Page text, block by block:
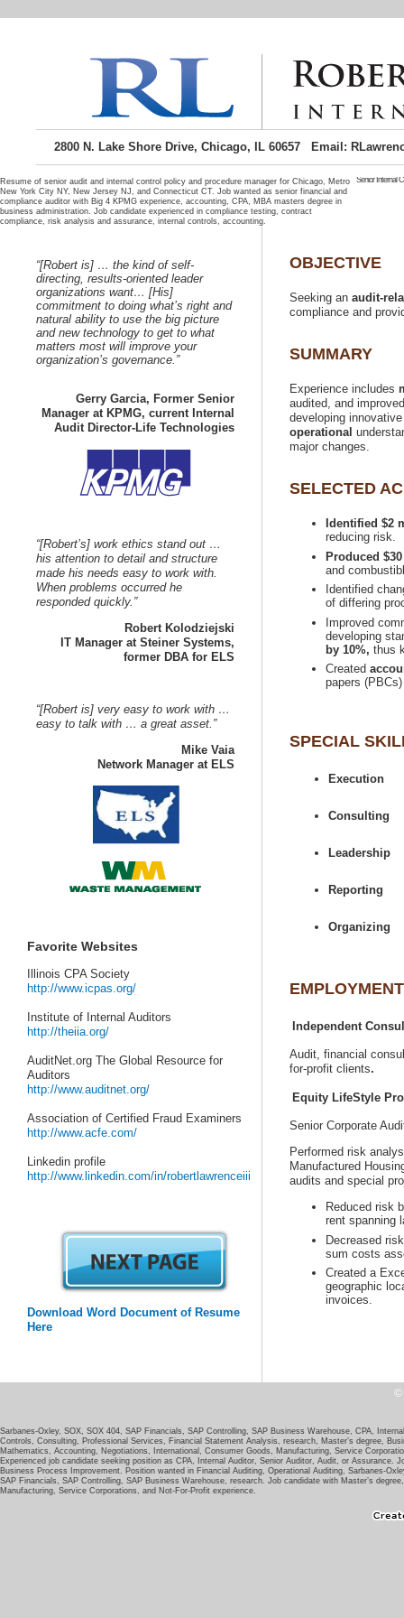
2800 N. Lake Shore Drive, Chicago, IL 60657 Email:
Resume of senior audit and internal control policy and procedure manager for Chicago, Metro
New York City NY, New Jersey NJ, and Connecticut CT. Job wanted as senior financial and
compliance auditor with Big 4 KPMG experience, accounting, CPA, MBA masters degree in
business administration. Job candidate experienced in compliance testing, contract
Senior Internal
“[Robert is] …
directing, results-oriented leader
organizations want… [His]
commitment to doing what’s right and
natural ability to use the big picture
and new technology to get to what
matters most will improve your
Gerry Garcia, Former Senior
Manager at KPMG, current Internal
“[Robert’s] work ethics stand out …
his attention to detail and structure
made his needs easy to work with.
When problems occurred he
IT Manager at Steiner Systems,
“[Robert is] very easy to work with …
AuditNet.org The Global Resource for
Download Word Document of Resume
Seeking an
Experience includes
audited, and
developing
Identified $2
Identified
Improved
developing
by 10%, thus
Created
Senior Corporate
Performed risk
Manufactured
Reduced risk
Decreased
Created a
geographic
invoices.
Sarbanes-Oxley, SOX, SOX 404, SAP Financials, SAP Controlling, SAP Business Warehouse, CPA,
Controls, Consulting, Professional Services, Financial Statement Analysis, research, Master’s degree,
Experienced job candidate seeking position as CPA, Internal Auditor, Senior Auditor, Audit, or
Business Process Improvement. Position wanted in Financial Auditing, Operational Auditing, Sarbanes-
SAP Financials, SAP Controlling, SAP Business Warehouse, research. Job candidate with Master’s